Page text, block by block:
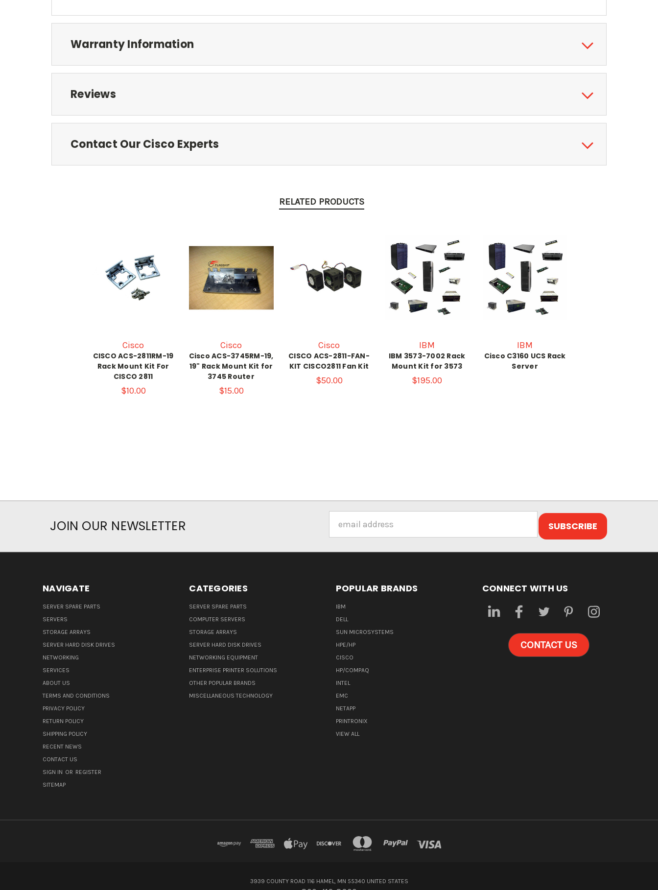
Warranty Information
Reviews
Contact Our Cisco Experts
RELATED PRODUCTS
Cisco
CISCO ACS-2811RM-19
Rack Mount Kit For
CISCO 2811
$10.00
Cisco
Cisco ACS-3745RM-19,
19" Rack Mount Kit for
3745 Router
$15.00
Cisco
CISCO ACS-2811-FAN-
KIT CISCO2811 Fan Kit
$50.00
IBM
IBM 3573-7002 Rack
Mount Kit for 3573
$195.00
IBM
Cisco C3160 UCS Rack
Server
JOIN OUR NEWSLETTER
Address
NAVIGATE
SERVER SPARE PARTS
SERVERS
STORAGE ARRAYS
SERVER HARD DISK DRIVES
NETWORKING
SERVICES
ABOUT US
TERMS AND CONDITIONS
PRIVACY POLICY
RETURN POLICY
SHIPPING POLICY
RECENT NEWS
CONTACT US
SIGN IN OR REGISTER
SITEMAP
CATEGORIES
SERVER SPARE PARTS
COMPUTER SERVERS
STORAGE ARRAYS
SERVER HARD DISK DRIVES
NETWORKING EQUIPMENT
ENTERPRISE PRINTER SOLUTIONS
OTHER POPULAR BRANDS
MISCELLANEOUS TECHNOLOGY
POPULAR BRANDS
IBM
DELL
SUN MICROSYSTEMS
HPE/HP
CISCO
HP/COMPAQ
INTEL
EMC
NETAPP
PRINTRONIX
VIEW ALL
CONNECT WITH US
CONTACT US
3939 COUNTY ROAD 116 HAMEL, MN 55340 UNITED STATES